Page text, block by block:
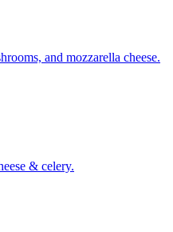
and mozzarella cheese.
& celery.